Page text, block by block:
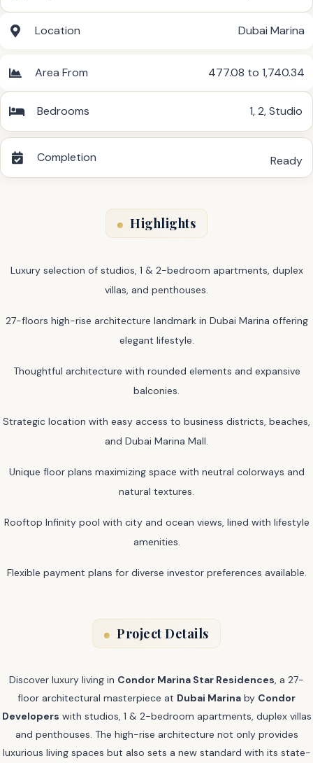
Location Dubai Marina
Area From 477.08 to 1,740.34
Bedrooms 1,2,Studio
Completion Ready
Highlights
Luxury selection of studios, 1 & 2-bedroom apartments, duplex
villas, and penthouses.
27-floors high-rise architecture landmark in Dubai Marina offering
elegant lifestyle.
Thoughtful architecture with rounded elements and expansive
balconies.
Strategic location with easy access to business districts, beaches,
and Dubai Marina Mall.
Unique floor plans maximizing space with neutral colorways and
natural textures.
Rooftop Infinity pool with city and ocean views, lined with lifestyle
amenities.
Flexible payment plans for diverse investor preferences available.
Project Details
Discover luxury living in Condor Marina Star Residences, a 27-
floor architectural masterpiece at Dubai Marina by Condor
Developers with studios, 1 & 2-bedroom apartments, duplex villas
and penthouses. The high-rise architecture not only provides
luxurious living spaces but also sets a new standard with its state-